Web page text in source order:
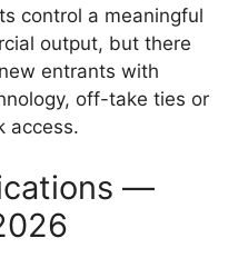
control a meaningful
output, but there
entrants with
off-take ties or
access.
—